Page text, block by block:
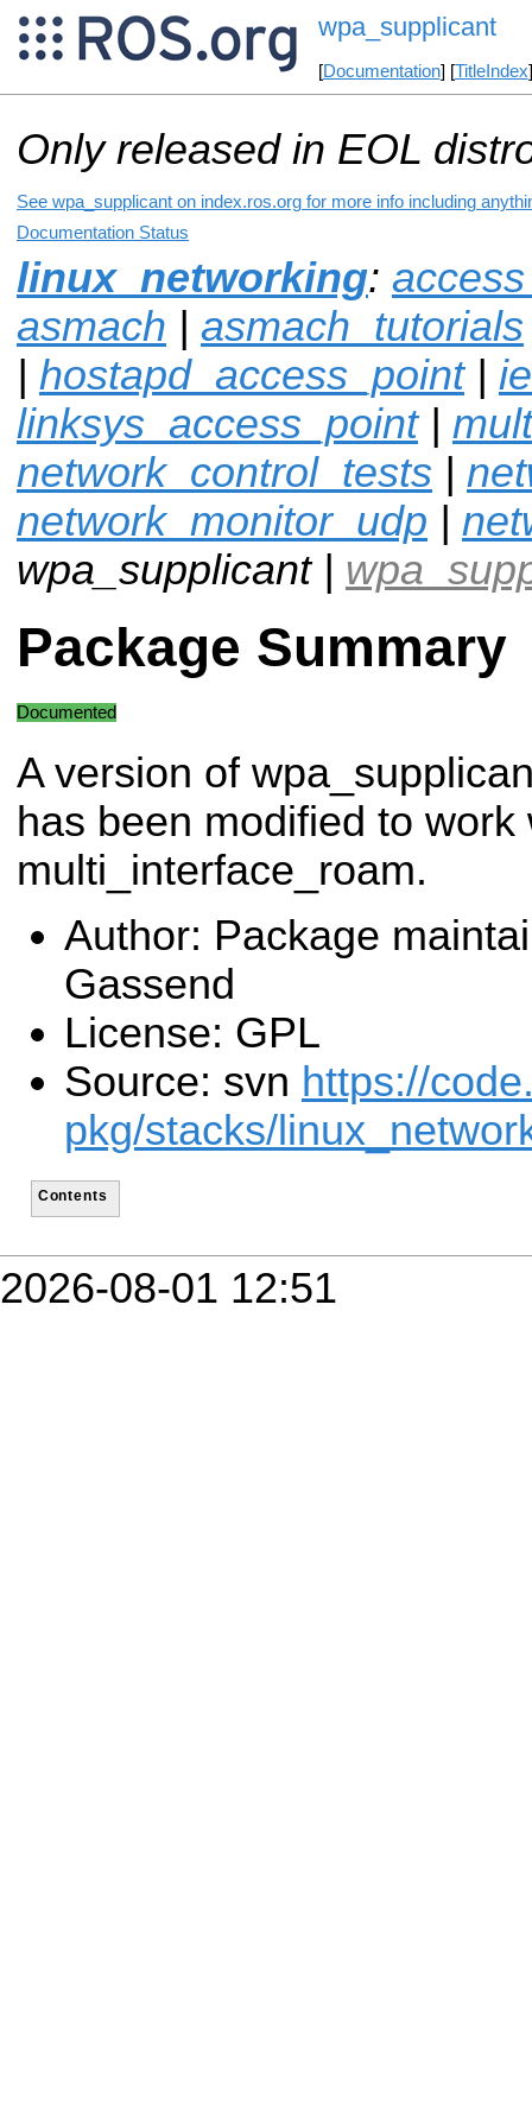
wpa_supplicant
[Documentation] [TitleIndex
Only released in EOL
See wpa_supplicant on index.ros.org for more info including
Documentation Status
linux_networking:
asmach | asmach_tutorials
| hostapd_access_point|
linksys_access_point|
network_control_tests |
network_monitor_udp |
wpa_supplicant |
Package Summary
Documented
A version of
has been modified to work
multi_interface_roam.
Author: Package
Gassend
License: GPL
Source: svn https://
pkg/stacks/
Contents
2026-08-01 12:51